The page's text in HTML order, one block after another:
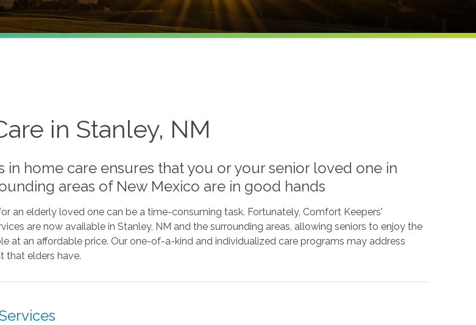
in Stanley, NM
in home care ensures that you or your senior loved one in
areas of New Mexico are in good hands
an elderly loved one can be a time-consuming task. Fortunately, Comfort Keepers'
are now available in Stanley, NM and the surrounding areas, allowing seniors to enjoy the
at an affordable price. Our one-of-a-kind and individualized care programs may address
that elders have.